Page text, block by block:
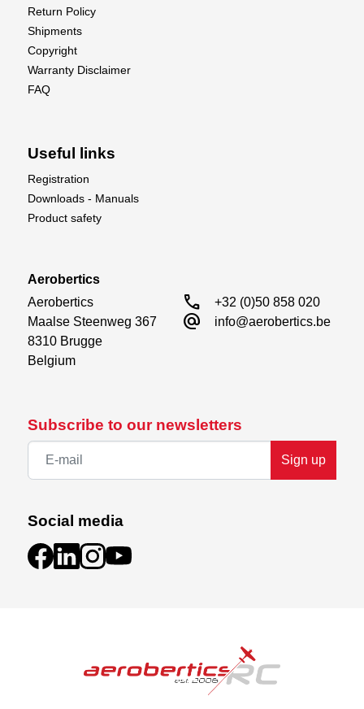
Subscribe to our newsletters
Sign up
Social media
Return Policy
Shipments
Copyright
Warranty Disclaimer
FAQ
Useful links
Registration
Downloads - Manuals
Product safety
Aerobertics
Aerobertics
Maalse Steenweg 367
8310 Brugge
Belgium
call +32 (0)50 858 020
alternate_email info@aerobertics.be